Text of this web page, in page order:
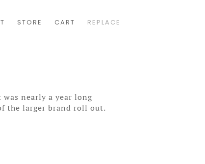
STORE CART REPLACE
nearly a year long
the larger brand roll out.